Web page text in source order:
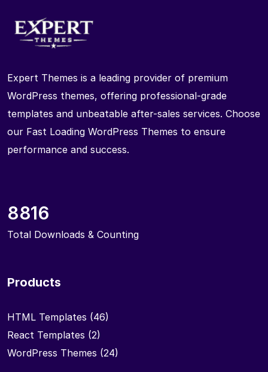
Expert Themes is a leading provider of premium
WordPress themes, offering professional-grade
templates and unbeatable after-sales services. Choose
our Fast Loading WordPress Themes to ensure
performance and success.
8816
Total Downloads & Counting
Products
HTML Templates (46)
React Templates (2)
WordPress Themes (24)